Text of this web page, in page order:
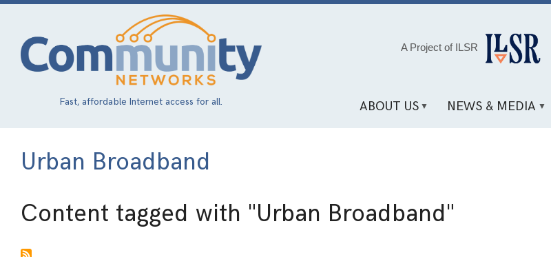
Skip
content
Fast, affordable Internet access for all.
A Project of ILSR
ABOUT US NEWS & MEDIA
Urban Broadband
Content tagged with "Urban Broadband"